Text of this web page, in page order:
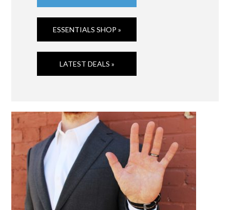
ESSENTIALS SHOP »
LATEST DEALS »